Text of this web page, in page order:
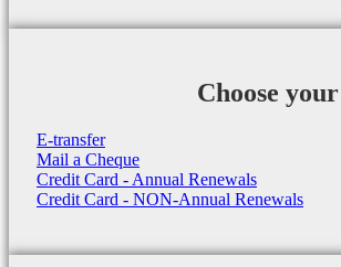
Choose
E-transfer
Mail a Cheque
Credit Card - Annual Renewals
Credit Card - NON-Annual Renewals